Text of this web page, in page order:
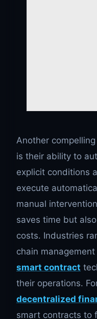
Another
is their ability to
explicit conditions
execute
manual
saves time but
costs. Industries
chain
smart contract
their operations.
decentralized
smart contracts to